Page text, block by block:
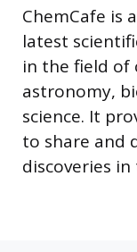
ChemCafe is
latest
in the field of
astronomy,
science. It
to share and
discoveries in